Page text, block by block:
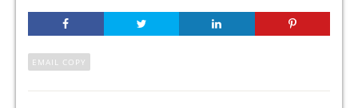
EMAIL COPY